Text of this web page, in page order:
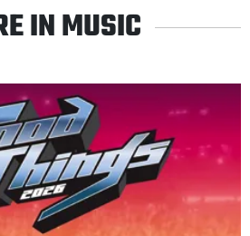
IN MUSIC